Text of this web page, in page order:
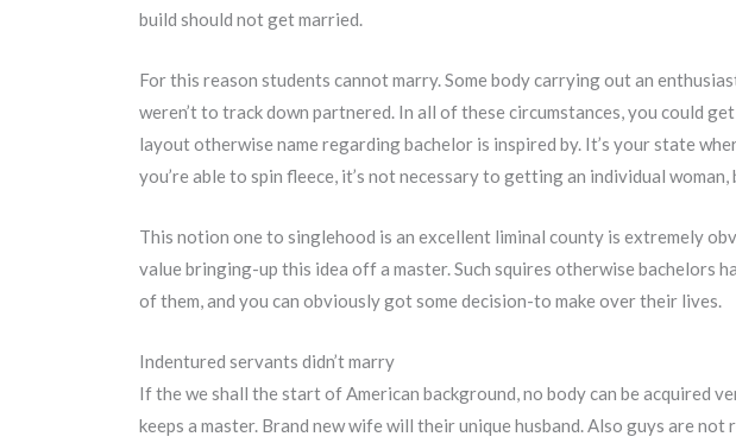
build should not get married.
For this reason students cannot marry. Some body carrying out an
weren’t to track down partnered. In all of these circumstances, you could
layout otherwise name regarding bachelor is inspired by. It’s your state
you’re able to spin fleece, it’s not necessary to getting an individual
This notion one to singlehood is an excellent liminal county is extremely
value bringing-up this idea off a master. Such squires otherwise bachelors
of them, and you can obviously got some decision-to make over their lives.
Indentured servants didn’t marry
If the we shall the start of American background, no body can be acquired
keeps a master. Brand new wife will their unique husband. Also guys are